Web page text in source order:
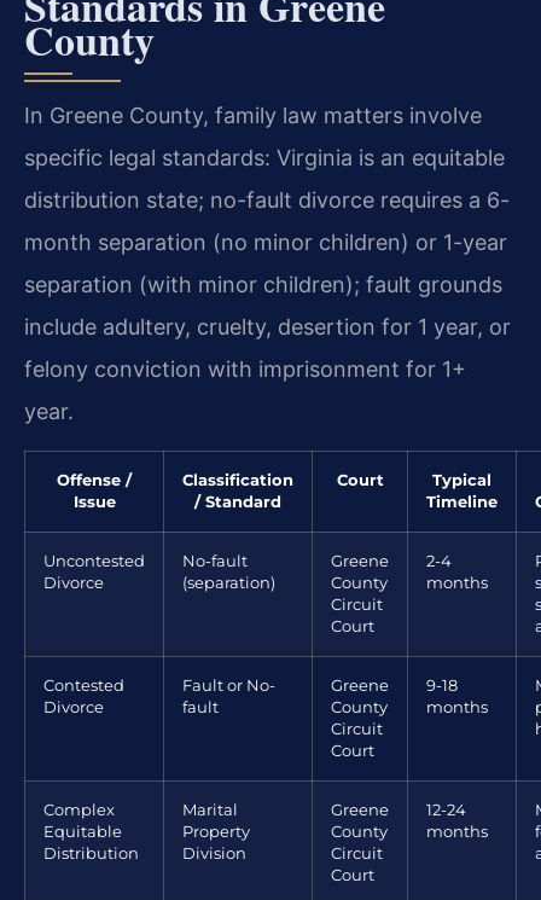
County
In Greene County, family law matters involve
specific legal standards: Virginia is an equitable
distribution state; no-fault divorce requires a 6-
month separation (no minor children) or 1-year
separation (with minor children); fault grounds
include adultery, cruelty, desertion for 1 year, or
felony conviction with imprisonment for 1+
year.
Offense /
Issue
Classification
/ Standard
Court
Typical
Timeline
Uncontested
Divorce
No-fault
(separation)
Greene
County
Circuit
Court
2-4
months
Contested
Divorce
Fault or No-
fault
Greene
County
Circuit
Court
9-18
months
Complex
Equitable
Distribution
Marital
Property
Division
Greene
County
Circuit
Court
12-24
months